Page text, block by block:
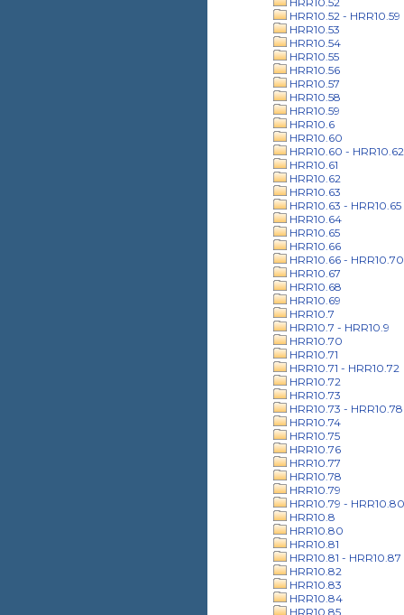
HRR10.52 - HRR10.59
HRR10.53
HRR10.54
HRR10.55
HRR10.56
HRR10.57
HRR10.58
HRR10.59
HRR10.6
HRR10.60
HRR10.60 - HRR10.62
HRR10.61
HRR10.62
HRR10.63
HRR10.63 - HRR10.65
HRR10.64
HRR10.65
HRR10.66
HRR10.66 - HRR10.70
HRR10.67
HRR10.68
HRR10.69
HRR10.7
HRR10.7 - HRR10.9
HRR10.70
HRR10.71
HRR10.71 - HRR10.72
HRR10.72
HRR10.73
HRR10.73 - HRR10.78
HRR10.74
HRR10.75
HRR10.76
HRR10.77
HRR10.78
HRR10.79
HRR10.79 - HRR10.80
HRR10.8
HRR10.80
HRR10.81
HRR10.81 - HRR10.87
HRR10.82
HRR10.83
HRR10.84
HRR10.85